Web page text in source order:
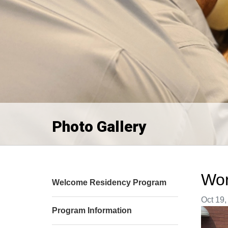
Photo Gallery
Image
Oct
Welcome Residency Program
Program Information